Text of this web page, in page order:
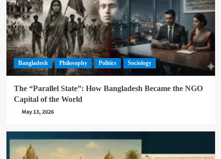
Bangladesh Philosophy Politics Sociology
The “Parallel State”: How Bangladesh Became the NGO
Capital of the World
May 13, 2026